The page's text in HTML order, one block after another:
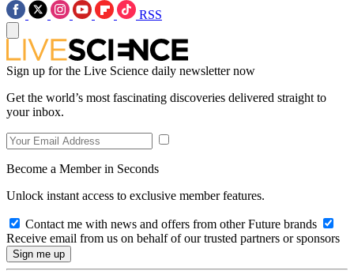
RSS
Sign up for the Live Science daily newsletter now
Get the world’s most fascinating discoveries delivered straight to
your inbox.
Become a Member in Seconds
Unlock instant access to exclusive member features.
Contact me with news and offers from other Future brands
Receive email from us on behalf of our trusted partners or sponsors